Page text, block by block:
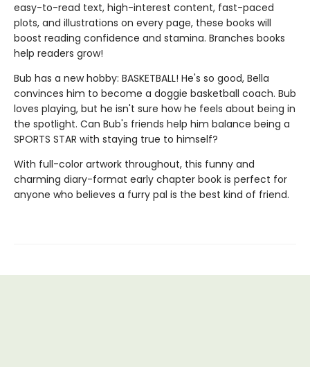
easy-to-read text, high-interest content, fast-paced
plots, and illustrations on every page, these books will
boost reading confidence and stamina. Branches books
help readers grow!
Bub has a new hobby: BASKETBALL! He's so good, Bella
convinces him to become a doggie basketball coach. Bub
loves playing, but he isn't sure how he feels about being in
the spotlight. Can Bub's friends help him balance being a
SPORTS STAR with staying true to himself?
With full-color artwork throughout, this funny and
charming diary-format early chapter book is perfect for
anyone who believes a furry pal is the best kind of friend.